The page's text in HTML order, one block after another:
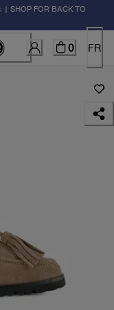
| SHOP FOR BACK TO
0 FR